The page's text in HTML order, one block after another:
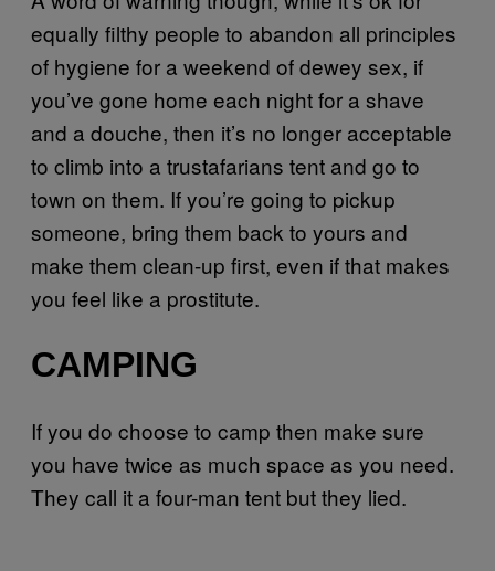
equally filthy people to abandon all principles
of hygiene for a weekend of dewey sex, if
you’ve gone home each night for a shave
and a douche, then it’s no longer acceptable
to climb into a trustafarians tent and go to
town on them. If you’re going to pickup
someone, bring them back to yours and
make them clean-up first, even if that makes
you feel like a prostitute.
CAMPING
If you do choose to camp then make sure
you have twice as much space as you need.
They call it a four-man tent but they lied.